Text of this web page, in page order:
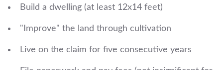
Build a dwelling (at least 12x14 feet)
"Improve" the land through cultivation
Live on the claim for five consecutive years